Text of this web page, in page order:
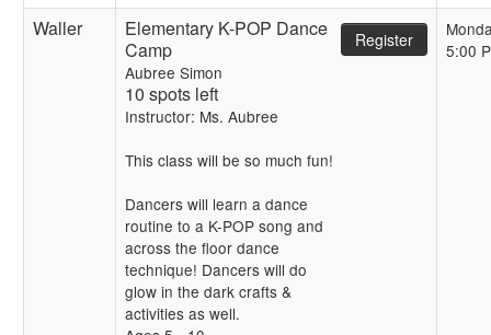
Waller
Elementary K-POP Dance
Camp
Aubree Simon
10 spots left
Instructor: Ms. Aubree
This class will be so much fun!
Dancers will learn a dance
routine to a K-POP song and
across the floor dance
technique! Dancers will do
glow in the dark crafts &
activities as well.
Register
5:00